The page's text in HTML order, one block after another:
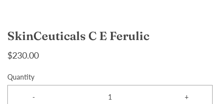
SkinCeuticals C E Ferulic
$230.00
Quantity
- +